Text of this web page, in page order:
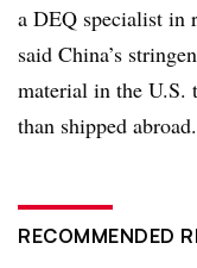
a DEQ specialist in
said China’s
material in the U.S.
than shipped abroad.
RECOMMENDED